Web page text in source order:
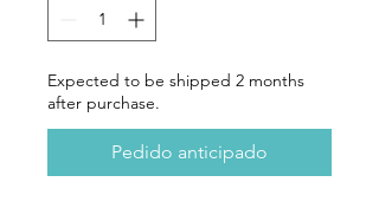
Expected to be shipped 2 months
after purchase.
Pedido anticipado